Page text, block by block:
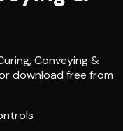
Conveying &
download free from